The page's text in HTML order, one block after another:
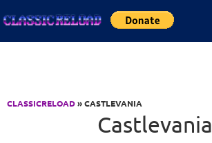
CLASSICRELOAD» CASTLEVANIA
Castlevania